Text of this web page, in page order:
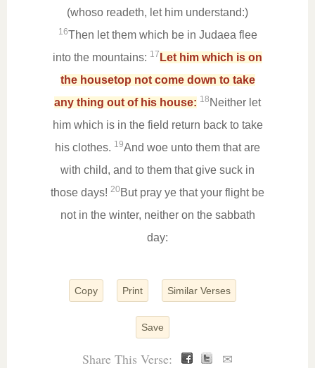
(whoso readeth, let him understand:)
16Then let them which be in Judaea flee
into the mountains: 17 Let him which is on
the housetop not come down to take
any thing out of his house: 18 Neither let
him which is in the field return back to take
his clothes. 19And woe unto them that are
with child, and to them that give suck in
those days! 20 But pray ye that your flight be
not in the winter, neither on the sabbath
day:
Copy Print Similar Verses
Save
Share This Verse: ✉